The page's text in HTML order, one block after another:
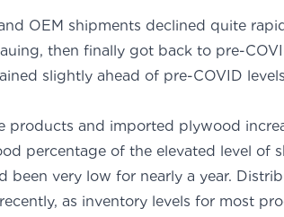
OEM shipments declined quite
then finally got back to pre-
slightly ahead of pre-COVID
products and imported plywood
percentage of the elevated level of
been very low for nearly a year.
as inventory levels for most